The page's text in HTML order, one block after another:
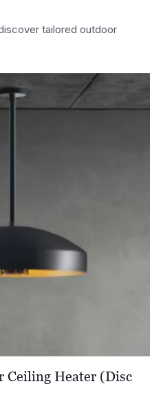
tailored outdoor
Ceiling Heater (Disc